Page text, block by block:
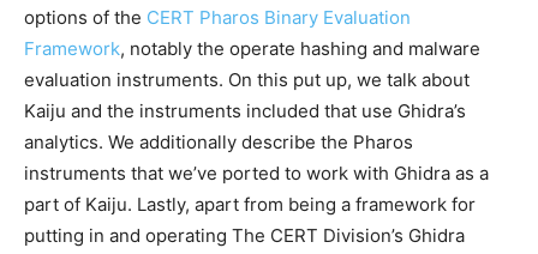
options of the CERT Pharos Binary Evaluation
Framework, notably the operate hashing and malware
evaluation instruments. On this put up, we talk about
Kaiju and the instruments included that use Ghidra’s
analytics. We additionally describe the Pharos
instruments that we’ve ported to work with Ghidra as a
part of Kaiju. Lastly, apart from being a framework for
putting in and operating The CERT Division’s Ghidra